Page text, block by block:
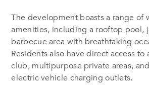
The development boasts a range of
amenities, including a rooftop pool,
barbecue area with breathtaking
Residents also have direct access to
club, multipurpose private areas,
electric vehicle charging outlets.